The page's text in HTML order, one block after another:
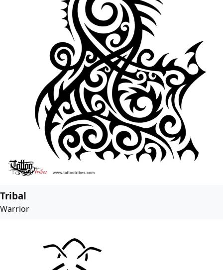
Tribal
Warrior